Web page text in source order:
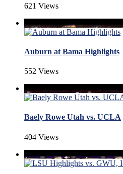
621 Views
Auburn at Bama Highlights
552 Views
Baely Rowe Utah vs. UCLA
404 Views